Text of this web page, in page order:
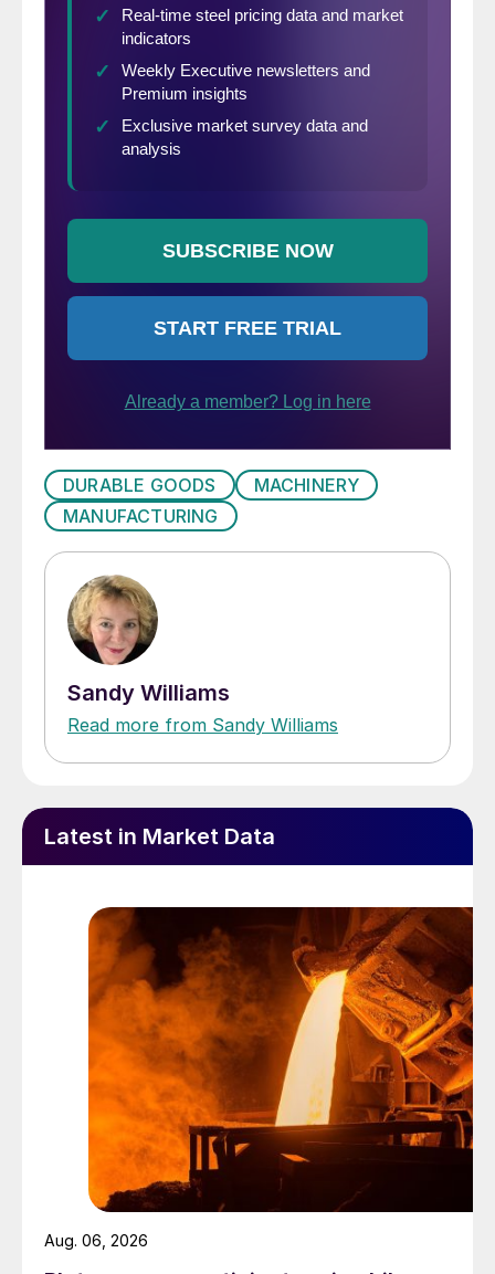
DURABLE GOODS
MACHINERY
MANUFACTURING
Sandy Williams
Read more from Sandy Williams
Latest in Market Data
Aug. 06, 2026